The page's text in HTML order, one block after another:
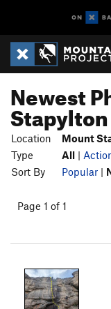
Newest
Stapylton
Location Mount
Type
All |
Sort By
Popular |
Page 1 of 1